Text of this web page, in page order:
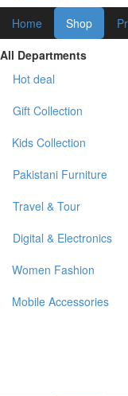
Home
Shop
All Departments
Hot deal
Gift Collection
Kids Collection
Pakistani Furniture
Travel & Tour
Digital & Electronics
Women Fashion
Mobile Accessories